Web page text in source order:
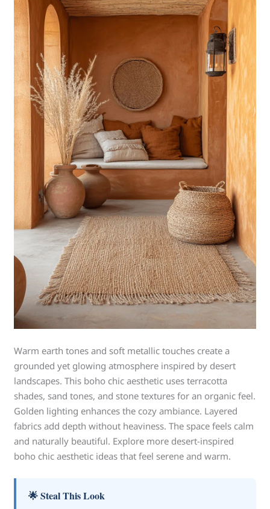
Warm earth tones and soft metallic touches create a
grounded yet glowing atmosphere inspired by desert
landscapes. This boho chic aesthetic uses terracotta
shades, sand tones, and stone textures for an organic feel.
Golden lighting enhances the cozy ambiance. Layered
fabrics add depth without heaviness. The space feels calm
and naturally beautiful. Explore more desert-inspired
boho chic aesthetic ideas that feel serene and warm.
🌟 Steal This Look